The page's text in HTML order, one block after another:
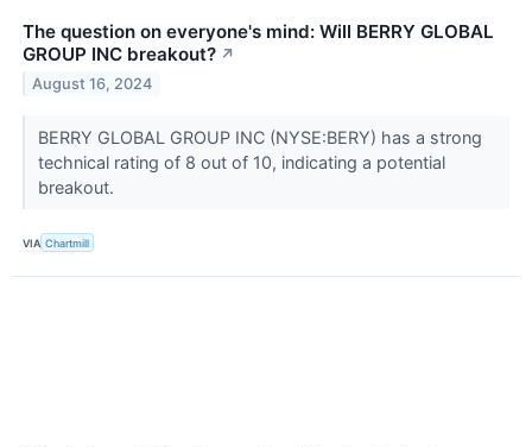
The question on everyone's mind: Will BERRY GLOBAL
GROUP INC breakout? ↗
August 16, 2024
BERRY GLOBAL GROUP INC (NYSE:BERY) has a strong
technical rating of 8 out of 10, indicating a potential
breakout.
VIA Chartmill